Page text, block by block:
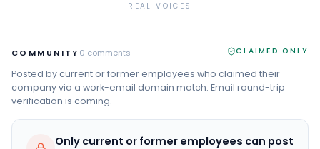
REAL VOICES
COMMUNITY 0 comments CLAIMED ONLY
Posted by current or former employees who claimed their
company via a work-email domain match. Email round-trip
verification is coming.
Only current or former employees can post